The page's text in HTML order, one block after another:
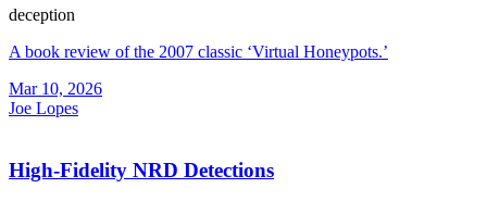
deception
A book review of the 2007 classic ‘Virtual Honeypots.’
Mar 10, 2026
Joe Lopes
High-Fidelity NRD Detections